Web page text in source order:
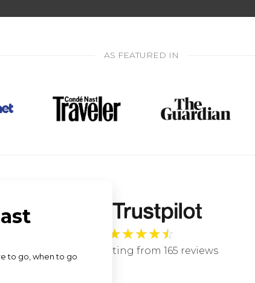
AS FEATURED IN
★★★★☆
4.9 star rating from 165 reviews